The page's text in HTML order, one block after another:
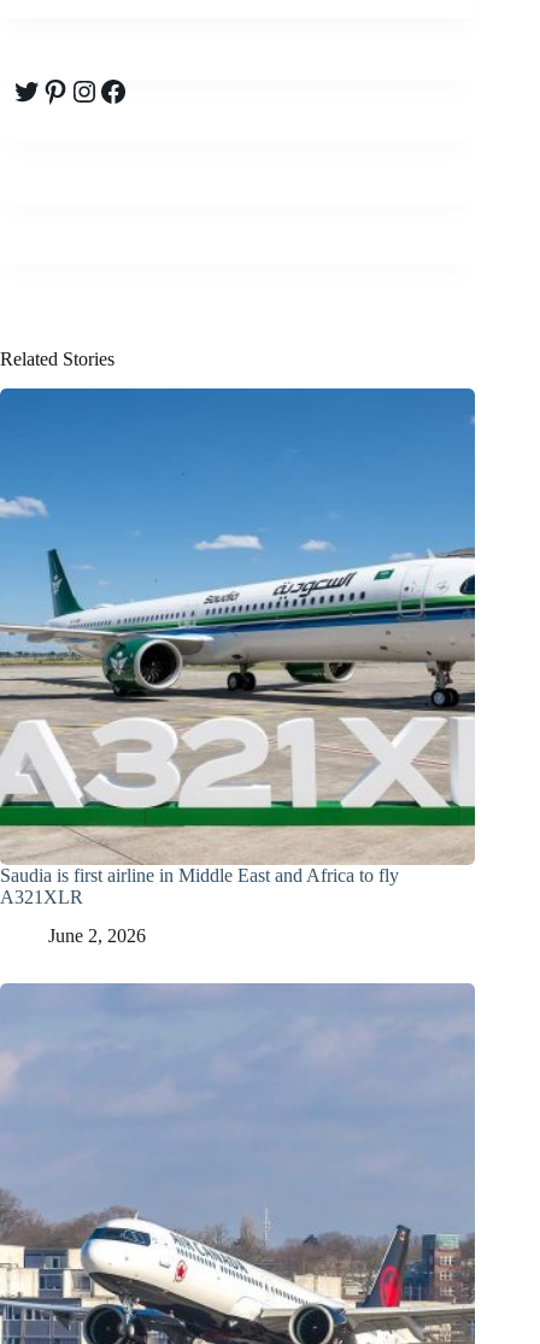
Twitter
Pinterest
Instagram
Facebook
Related Stories
Saudia is first airline in Middle East and Africa to fly
A321XLR
June 2, 2026